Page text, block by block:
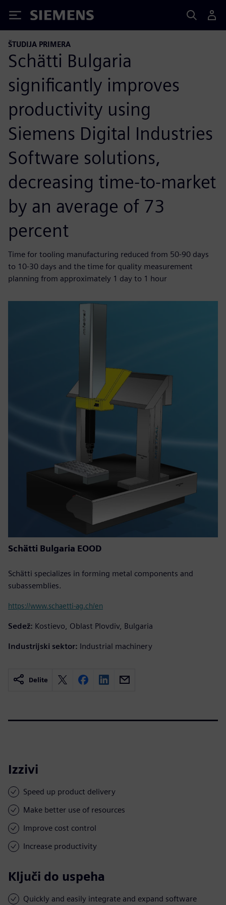
Siemens
ŠTUDIJA PRIMERA
Schätti Bulgaria
significantly improves
productivity using
Siemens Digital Industries
Software solutions,
decreasing time-to-market
by an average of 73
percent
Time for tooling manufacturing reduced from 50-90 days
to 10-30 days and the time for quality measurement
planning from approximately 1 day to 1 hour
Schätti Bulgaria EOOD
Schätti specializes in forming metal components and
subassemblies.
https://www.schaetti-ag.ch/en
Sedež: Kostievo, Oblast Plovdiv, Bulgaria
Industrijski sektor: Industrial machinery
Delite
Izzivi
Speed up product delivery
Make better use of resources
Improve cost control
Increase productivity
Ključi do uspeha
Quickly and easily integrate and expand software